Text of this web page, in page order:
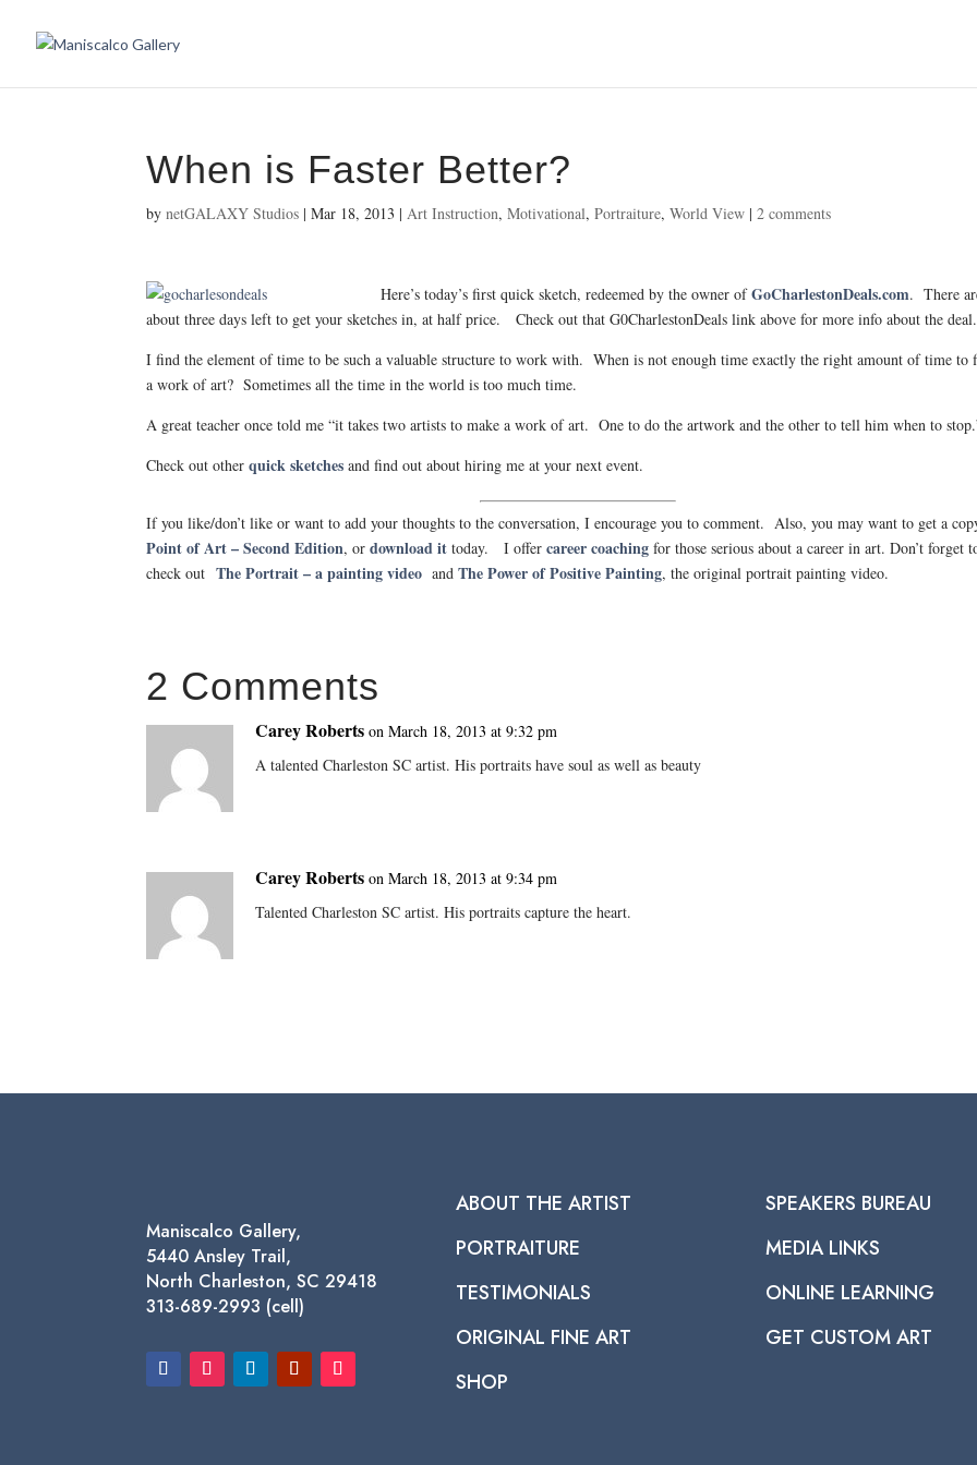
When is Faster Better?
bynetGALAXY Studios |Mar 18, 2013 |Art Instruction,Motivational,Portraiture,World View |2 comments
Here’s today’s first quick sketch, redeemed by the owner ofGoCharlestonDeals.com. There
about three days left to get your sketches in, at half price. Check out that G0CharlestonDeals link above for more info about the deal.
I find the element of time to be such a valuable structure to work with. When is not enough time exactly the right amount of time to
a work of art? Sometimes all the time in the world is too much time.
A great teacher once told me “it takes two artists to make a work of art. One to do the artwork and the other to tell him when to
Check out otherquick sketches and find out about hiring me at your next event.
If you like/don’t like or want to add your thoughts to the conversation, I encourage you to comment. Also, you may want to get a
Point of Art – Second Edition, ordownload it today. I offercareer coaching for those serious about a career in art. Don’t forget
check outThe Portrait – a painting video andThe Power of Positive Painting, the original portrait painting video.
2 Comments
Carey Roberts on March 18, 2013 at 9:32 pm
A talented Charleston SC artist. His portraits have soul as well as beauty
Carey Roberts on March 18, 2013 at 9:34 pm
Talented Charleston SC artist. His portraits capture the heart.
Maniscalco Gallery,
5440 Ansley Trail,
North Charleston, SC 29418
313-689-2993 (cell)
ABOUT THE ARTIST
PORTRAITURE
TESTIMONIALS
ORIGINAL FINE ART
SHOP
SPEAKERS BUREAU
MEDIA LINKS
ONLINE LEARNING
GET CUSTOM ART